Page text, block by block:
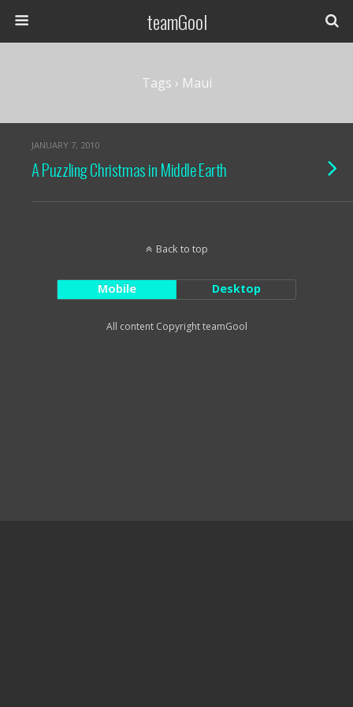
teamGool
Tags › Maui
JANUARY 7, 2010
A Puzzling Christmas in Middle Earth
Back to top
Mobile Desktop
All content Copyright teamGool